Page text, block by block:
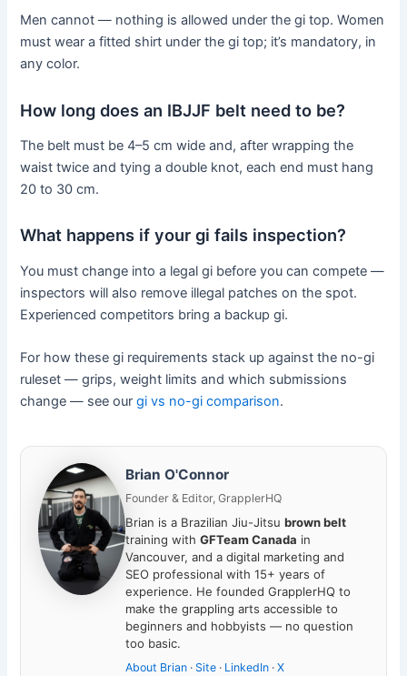
Men cannot — nothing is allowed under the gi top. Women
must wear a fitted shirt under the gi top; it’s mandatory, in
any color.
How long does an IBJJF belt need to be?
The belt must be 4–5 cm wide and, after wrapping the
waist twice and tying a double knot, each end must hang
20 to 30 cm.
What happens if your gi fails inspection?
You must change into a legal gi before you can compete —
inspectors will also remove illegal patches on the spot.
Experienced competitors bring a backup gi.
For how these gi requirements stack up against the no-gi
ruleset — grips, weight limits and which submissions
change — see ourgi vs no-gi comparison.
Brian O'Connor
Founder & Editor, GrapplerHQ
Brian is a Brazilian Jiu-Jitsu brown belt
training with GFTeam Canada in
Vancouver, and a digital marketing and
SEO professional with 15+ years of
experience. He founded GrapplerHQ to
make the grappling arts accessible to
beginners and hobbyists — no question
too basic.
About Brian· Site· LinkedIn· X